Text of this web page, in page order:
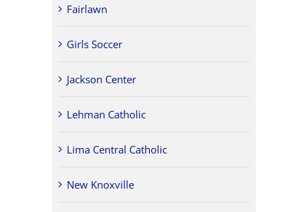
Fairlawn
Girls Soccer
Jackson Center
Lehman Catholic
Lima Central Catholic
New Knoxville